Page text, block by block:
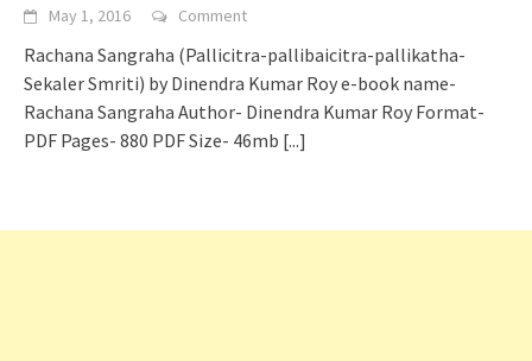
May 1, 2016 Comment
Rachana Sangraha (Pallicitra-pallibaicitra-pallikatha-
Sekaler Smriti) by Dinendra Kumar Roy e-book name-
Rachana Sangraha Author- Dinendra Kumar Roy Format-
PDF Pages- 880 PDF Size- 46mb [...]